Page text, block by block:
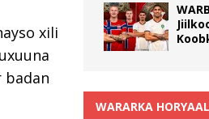
xili
badan
WARARKA